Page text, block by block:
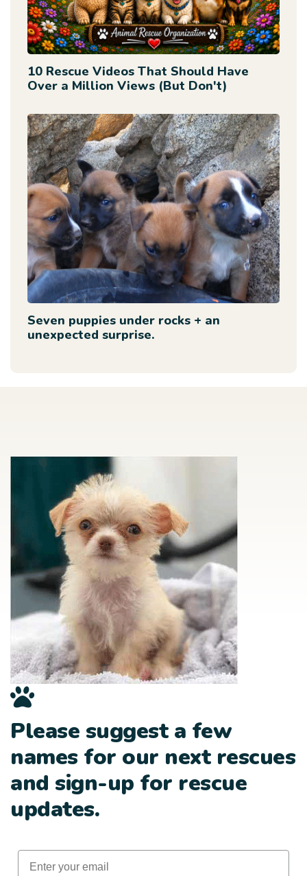
10 Rescue Videos That Should Have
Over a Million Views (But Don't)
Seven puppies under rocks + an
unexpected surprise.
Please suggest a few
names for our next rescues
and sign-up for rescue
updates.
Email